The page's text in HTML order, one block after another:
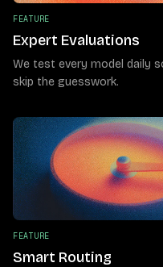
FEATURE
Expert Evaluations
We test every model daily
skip the guesswork.
FEATURE
Smart Routing